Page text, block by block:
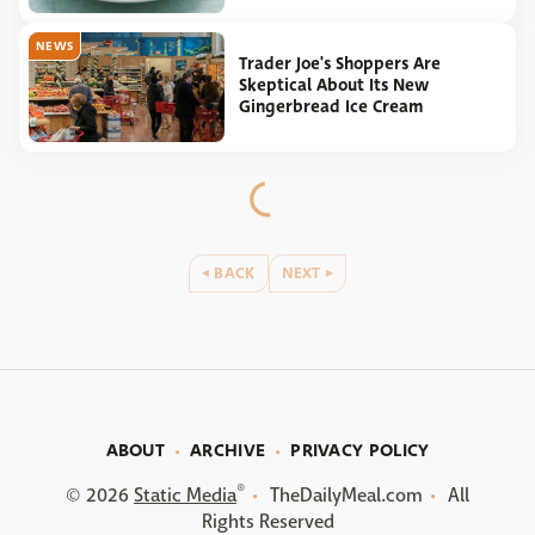
NEWS
Trader Joe's Shoppers Are
Skeptical About Its New
Gingerbread Ice Cream
BACK NEXT
ABOUT ARCHIVE PRIVACY POLICY
© 2026Static Media® TheDailyMeal.com
All
Rights Reserved